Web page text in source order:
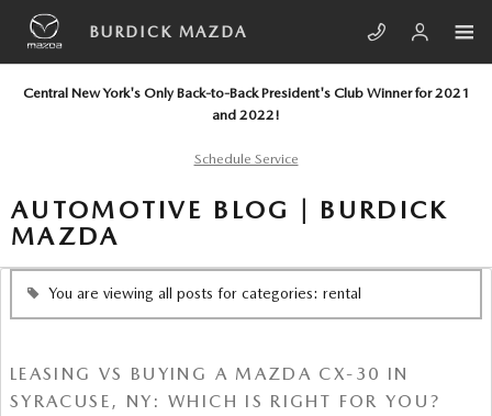
Skip to main content
BURDICK MAZDA
Central New York's Only Back-to-Back President's Club Winner for 2021
and 2022!
Schedule Service
AUTOMOTIVE BLOG | BURDICK
MAZDA
You are viewing all posts for categories: rental
LEASING VS BUYING A MAZDA CX-30 IN
SYRACUSE, NY: WHICH IS RIGHT FOR YOU?